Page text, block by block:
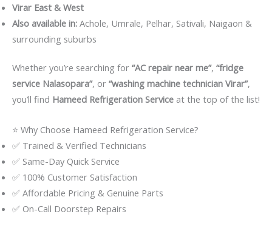
Virar East & West
Also available in: Achole, Umrale, Pelhar, Sativali, Naigaon &
surrounding suburbs
Whether you’re searching for “AC repair near me”, “fridge
service Nalasopara”, or “washing machine technician Virar”,
you’ll find Hameed Refrigeration Service at the top of the list!
⭐ Why Choose Hameed Refrigeration Service?
✅ Trained & Verified Technicians
✅ Same-Day Quick Service
✅ 100% Customer Satisfaction
✅ Affordable Pricing & Genuine Parts
✅ On-Call Doorstep Repairs